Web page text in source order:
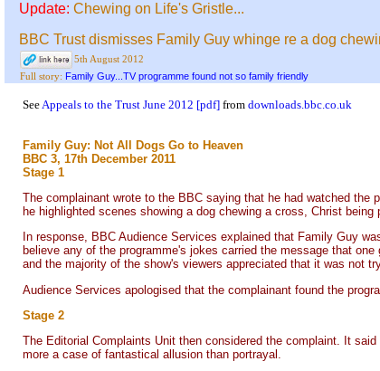
Update: Chewing on Life's Gristle...
BBC Trust dismisses Family Guy whinge re a dog
5th August 2012
Full story: Family Guy...TV programme found not so family friendly
See Appeals to the Trust June 2012 [pdf] from downloads.bbc.co.uk
Family Guy: Not All Dogs Go to Heaven
BBC 3, 17th December 2011
Stage 1
The complainant wrote to the BBC saying that he had watched
he highlighted scenes showing a dog chewing a cross, Christ
In response, BBC Audience Services explained that Family Guy
believe any of the programme's jokes carried the message that
and the majority of the show's viewers appreciated that it was not
Audience Services apologised that the complainant found the
Stage 2
The Editorial Complaints Unit then considered the complaint. It
more a case of fantastical allusion than portrayal.